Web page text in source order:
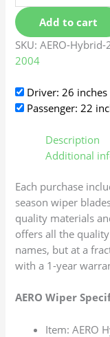
Add to cart
SKU:AERO-Hybrid-
2004
Driver: 26 inches
Passenger: 22
Description
Additional
Each purchase
season wiper
quality materials
offers all the
names, but at a
with a 1-year
AERO Wiper
Item: AERO